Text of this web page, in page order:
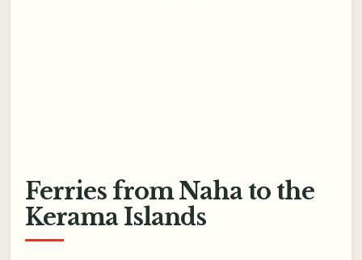
Ferries from Naha to the
Kerama Islands